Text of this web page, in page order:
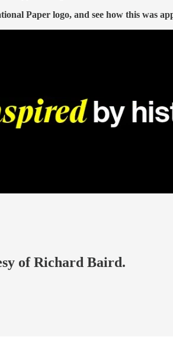
Paper logo, and see how this was
of Richard Baird.